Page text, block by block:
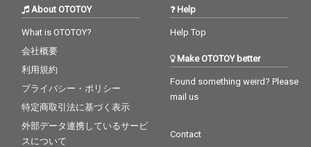
About OTOTOY
What is OTOTOY?
会社概要
利用規約
プライバシー・ポリシー
特定商取引法に基づく表示
外部データ連携しているサービ
スについて
Help
Help Top
Make OTOTOY better
Found something weird? Please
mail us
Contact